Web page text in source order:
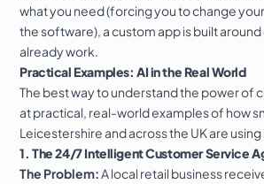
what you need (forcing you to change
the software), a custom app is built
already work.
Practical Examples: AI in the Real World
The best way to understand the power of
at practical, real-world examples of how
Leicestershire and across the UK are
1. The 24/7 Intelligent Customer Service
The Problem:A local retail business